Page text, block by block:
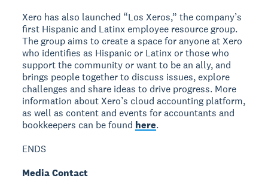
Xero has also launched “Los Xeros,” the company’s
first Hispanic and Latinx employee resource group.
The group aims to create a space for anyone at Xero
who identifies as Hispanic or Latinx or those who
support the community or want to be an ally, and
brings people together to discuss issues, explore
challenges and share ideas to drive progress. More
information about Xero’s cloud accounting platform,
as well as content and events for accountants and
bookkeepers can be found here.
ENDS
Media Contact